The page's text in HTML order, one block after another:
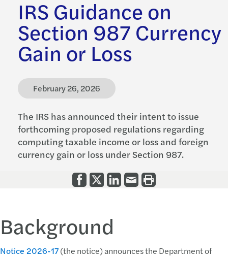
IRS Guidance on
Section 987 Currency
Gain or Loss
February 26, 2026
The IRS has announced their intent to issue
forthcoming proposed regulations regarding
computing taxable income or loss and foreign
currency gain or loss under Section 987.
Background
Notice 2026-17(the notice) announces the Department of